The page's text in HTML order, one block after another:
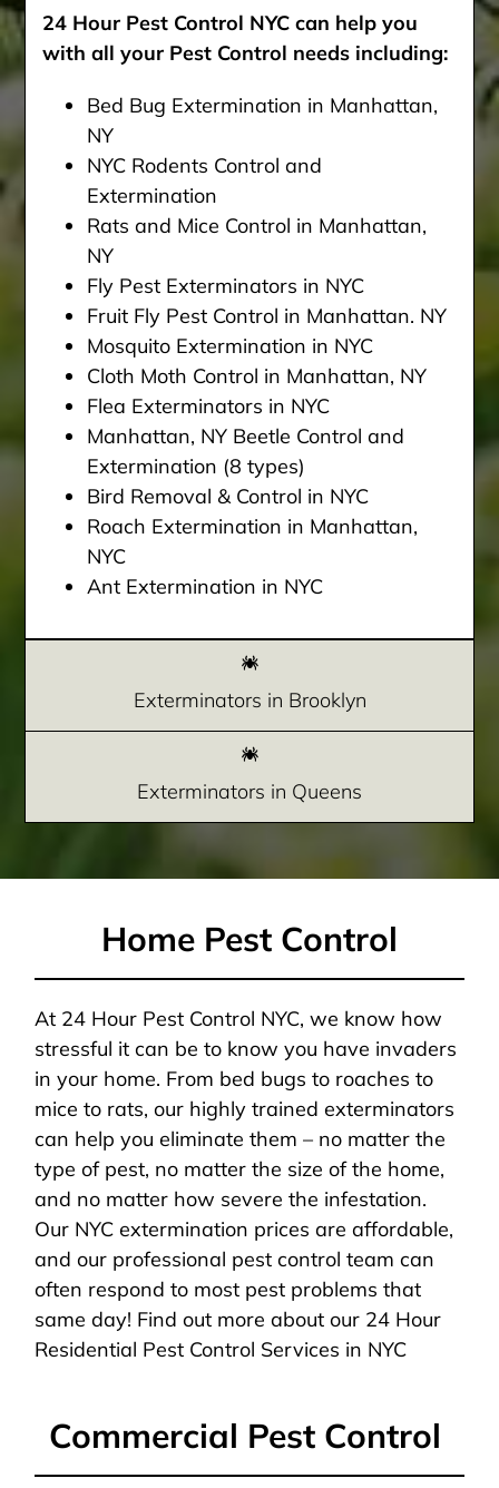
24 Hour Pest Control NYC can help you
with all your Pest Control needs including:
Bed Bug Extermination in Manhattan,
NY
NYC Rodents Control and
Extermination
Rats and Mice Control in Manhattan,
NY
Fly Pest Exterminators in NYC
Fruit Fly Pest Control in Manhattan. NY
Mosquito Extermination in NYC
Cloth Moth Control in Manhattan, NY
Flea Exterminators in NYC
Manhattan, NY Beetle Control and
Extermination (8 types)
Bird Removal & Control in NYC
Roach Extermination in Manhattan,
NYC
Ant Extermination in NYC
Exterminators in Brooklyn
Exterminators in Queens
Home Pest Control
At 24 Hour Pest Control NYC, we know how
stressful it can be to know you have invaders
in your home. From bed bugs to roaches to
mice to rats, our highly trained exterminators
can help you eliminate them – no matter the
type of pest, no matter the size of the home,
and no matter how severe the infestation.
Our NYC extermination prices are affordable,
and our professional pest control team can
often respond to most pest problems that
same day! Find out more about our 24 Hour
Residential Pest Control Services in NYC
Commercial Pest Control